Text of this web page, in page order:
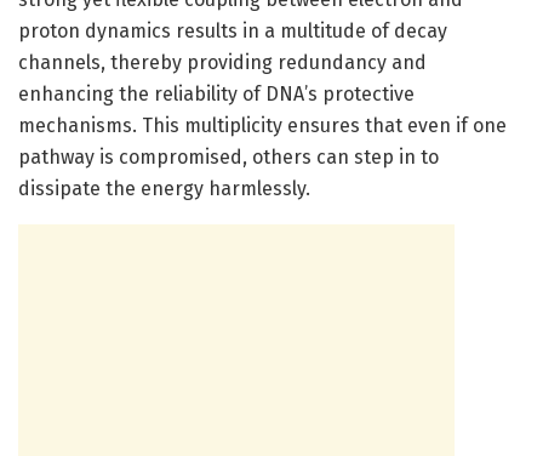
proton dynamics results in a multitude of decay
channels, thereby providing redundancy and
enhancing the reliability of DNA’s protective
mechanisms. This multiplicity ensures that even if one
pathway is compromised, others can step in to
dissipate the energy harmlessly.